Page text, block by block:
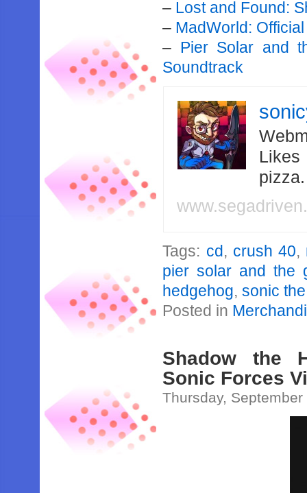
– Lost and Found:
– MadWorld:
– Pier Solar and
Soundtrack
Likes
Tags: cd, crush 40,
pier solar and the
hedgehog,sonic
Posted in
Shadow the
Sonic Forces
Thursday,